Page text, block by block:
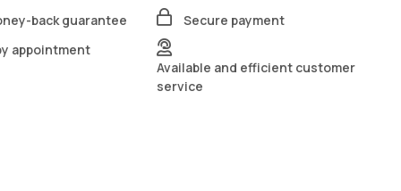
back guarantee
Secure payment
appointment
Available and efficient customer
service